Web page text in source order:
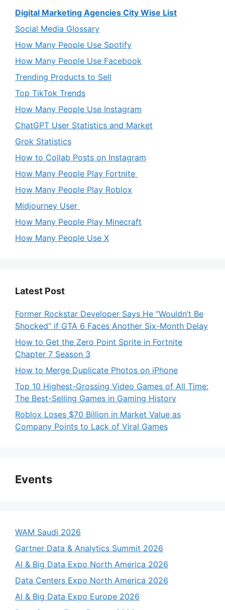
Digital Marketing Agencies City Wise List
Social Media Glossary
How Many People Use Spotify
How Many People Use Facebook
Trending Products to Sell
Top TikTok Trends
How Many People Use Instagram
ChatGPT User Statistics and Market
Grok Statistics
How to Collab Posts on Instagram
How Many People Play Fortnite
How Many People Play Roblox
Midjourney User
How Many People Play Minecraft
How Many People Use X
Latest Post
Former Rockstar Developer Says He “Wouldn’t Be
Shocked” if GTA 6 Faces Another Six-Month Delay
How to Get the Zero Point Sprite in Fortnite
Chapter 7 Season 3
How to Merge Duplicate Photos on iPhone
Top 10 Highest-Grossing Video Games of All Time:
The Best-Selling Games in Gaming History
Roblox Loses $70 Billion in Market Value as
Company Points to Lack of Viral Games
Events
WAM Saudi 2026
Gartner Data & Analytics Summit 2026
AI & Big Data Expo North America 2026
Data Centers Expo North America 2026
AI & Big Data Expo Europe 2026